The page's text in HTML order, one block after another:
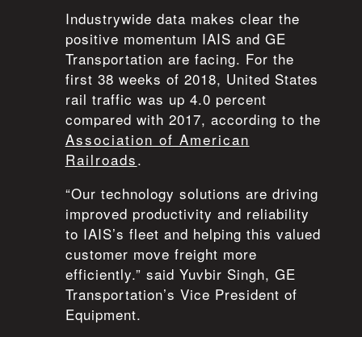
Industrywide data makes clear the
positive momentum IAIS and GE
Transportation are facing. For the
first 38 weeks of 2018, United States
rail traffic was up 4.0 percent
compared with 2017, according to the
Association of American
Railroads.
“Our technology solutions are driving
improved productivity and reliability
to IAIS’s fleet and helping this valued
customer move freight more
efficiently.” said Yuvbir Singh, GE
Transportation’s Vice President of
Equipment.